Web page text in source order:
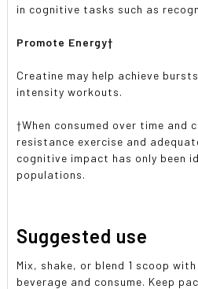
in cognitive tasks such as
Promote Energy†
Creatine may help achieve
intensity workouts.
†When consumed over time and
resistance exercise and
cognitive impact has only been
populations.
Suggested use
Mix, shake, or blend 1 scoop
beverage and consume. Keep